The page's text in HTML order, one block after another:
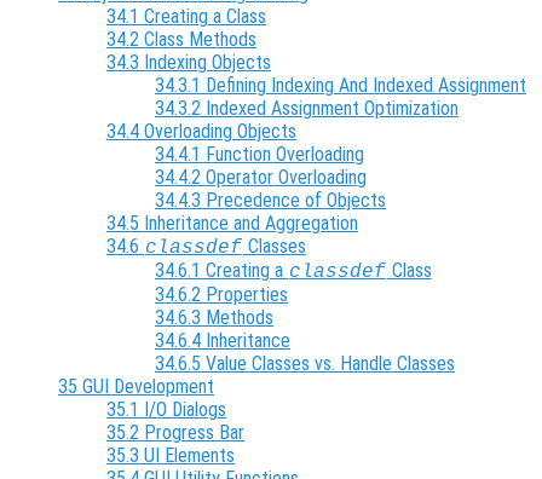
34.1 Creating a Class
34.2 Class Methods
34.3 Indexing Objects
34.3.1 Defining Indexing And Indexed Assignment
34.3.2 Indexed Assignment Optimization
34.4 Overloading Objects
34.4.1 Function Overloading
34.4.2 Operator Overloading
34.4.3 Precedence of Objects
34.5 Inheritance and Aggregation
34.6 classdef Classes
34.6.1 Creating a classdef Class
34.6.2 Properties
34.6.3 Methods
34.6.4 Inheritance
34.6.5 Value Classes vs. Handle Classes
35 GUI Development
35.1 I/O Dialogs
35.2 Progress Bar
35.3 UI Elements